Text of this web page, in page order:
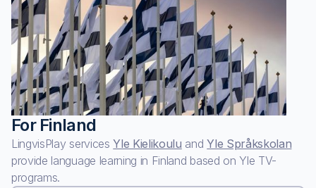
For Finland
LingvisPlay servicesYle Kielikoulu andYle Språkskolan
provide language learning in Finland based on Yle TV-
programs.